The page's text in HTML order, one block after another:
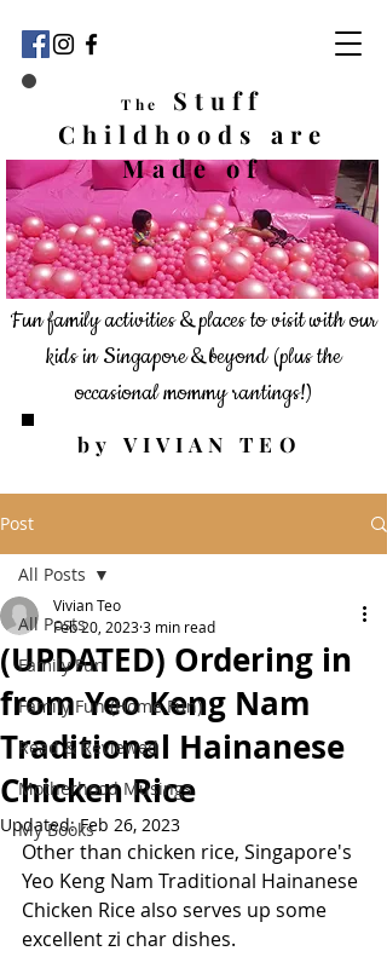
by VIVIAN TEO
Fun family activities & places to visit with our
kids in Singapore & beyond(plus the
occasional mommy rantings!)
The
Stuff
Childhoods are
Made of
Post
All Posts
Family Fun
Family Fun (Home Fun)
Read & Reviewed
Motherhood Musings
My Books
All Posts
(UPDATED) Ordering in
from Yeo Keng Nam
Traditional Hainanese
Chicken Rice
Vivian Teo
Feb 20, 20233 min read
Updated:Feb 26, 2023
Other than chicken rice, Singapore's
Yeo Keng Nam Traditional Hainanese
Chicken Rice also serves up some
excellent zi char dishes.